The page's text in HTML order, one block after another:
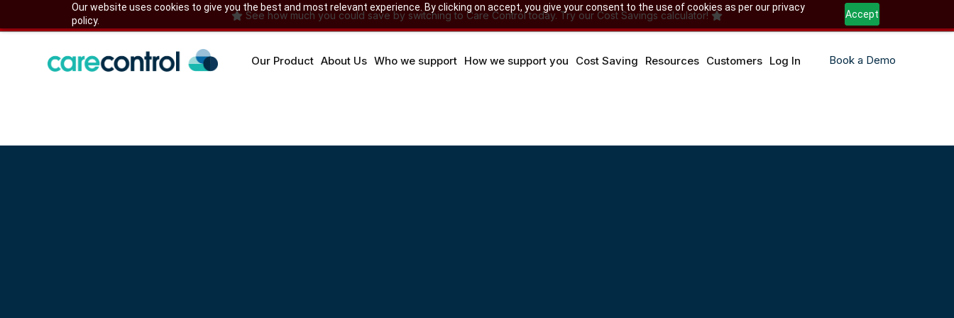
Our website uses cookies to give you the best and most relevant experience. By clicking on accept, you give your consent to the use of cookies as per our privacy
policy.
Accept
to
See how much you could save by switching to Care Control today. Try our Cost Savings calculator!
Our Product About Us Who we support How we support you Cost Saving Resources Customers Log In Book a Demo